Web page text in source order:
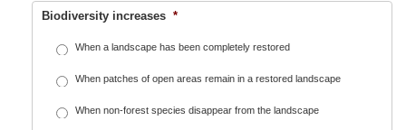
Biodiversity increases *
When a landscape has been completely restored
When patches of open areas remain in a restored landscape
When non-forest species disappear from the landscape